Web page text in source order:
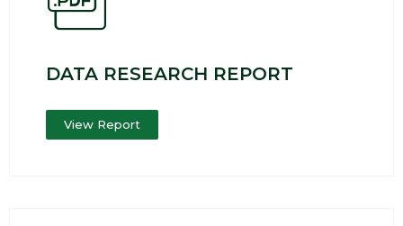
DATA RESEARCH REPORT
View Report